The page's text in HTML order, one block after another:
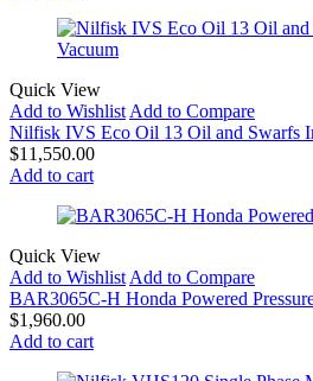
Quick View
Add to WishlistAdd to Compare
Nilfisk IVS Eco Oil 13 Oil and Swarfs
$11,550.00
Add to cart
Quick View
Add to WishlistAdd to Compare
BAR3065C-H Honda Powered
$1,960.00
Add to cart